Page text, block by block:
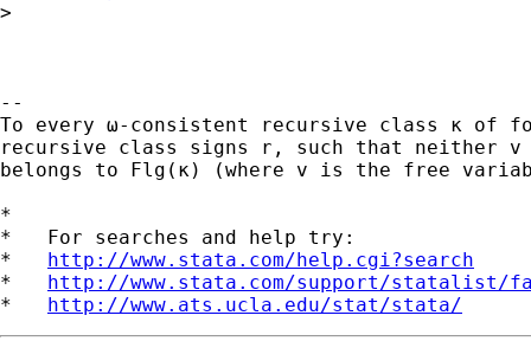
>
--
To every ω-consistent recursive class κ of
recursive class signs r, such that neither v
belongs to Flg(κ) (where v is the free
*
*   For searches and help try:
* http://www.stata.com/help.cgi?search
* http://www.stata.com/support/statalist/
* http://www.ats.ucla.edu/stat/stata/